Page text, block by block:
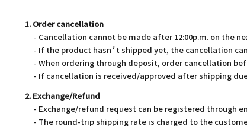
1. Order cancellation
- Cancellation cannot be made after 12:00p.m. on the
- If the product hasn’t shipped yet, the cancellation
- When ordering through deposit, order cancellation
- If cancellation is received/approved after shipping
2. Exchange/Refund
- Exchange/refund request can be registered through
- The round-trip shipping rate is charged to the